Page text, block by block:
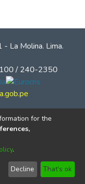
La Molina. Lima.
/ 240-2350
Agraria - INIA
for the
.
Decline That's ok